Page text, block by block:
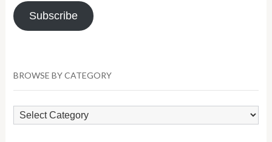
Subscribe
BROWSE BY CATEGORY
Browse
by